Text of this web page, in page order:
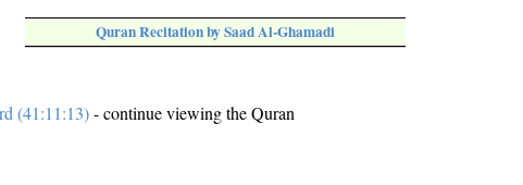
Quran Recitation by Saad Al-Ghamadi
(41:11:13)- continue viewing the Quran